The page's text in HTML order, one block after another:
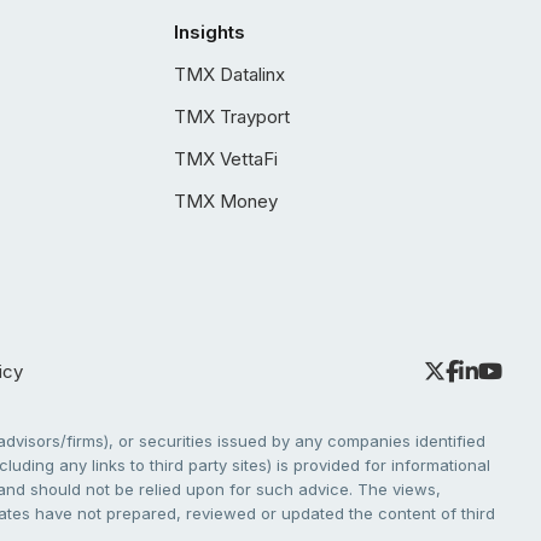
Insights
TMX Datalinx
TMX Trayport
TMX VettaFi
TMX Money
firms), or securities issued by any companies identified
any links to third party sites) is provided for informational
should not be relied upon for such advice. The views,
have not prepared, reviewed or updated the content of third